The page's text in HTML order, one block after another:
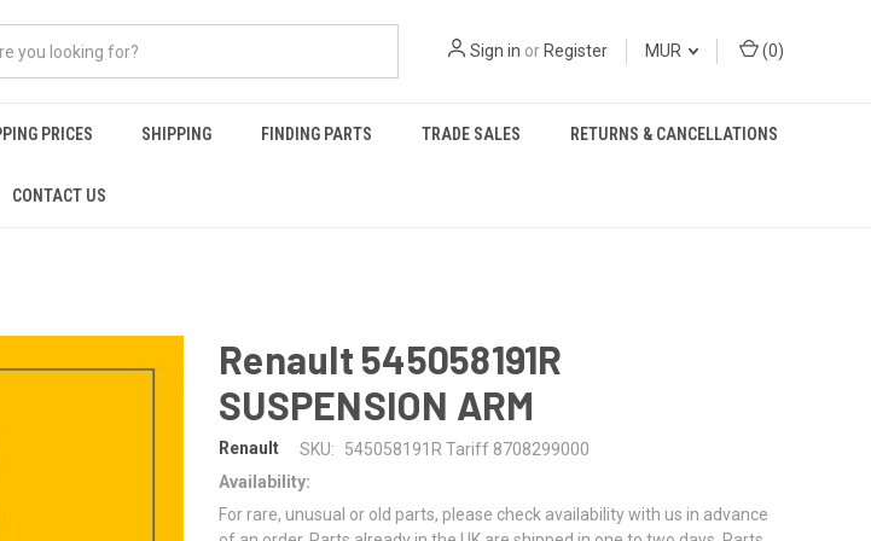
Sign in or Register MUR (0)
PRICES SHIPPING FINDING PARTS TRADE SALES RETURNS & CANCELLATIONS
CONTACT US
Renault 545058191R
SUSPENSION ARM
Renault SKU:
545058191R Tariff 8708299000
Availability:
For rare, unusual or old parts, please check availability with us in advance